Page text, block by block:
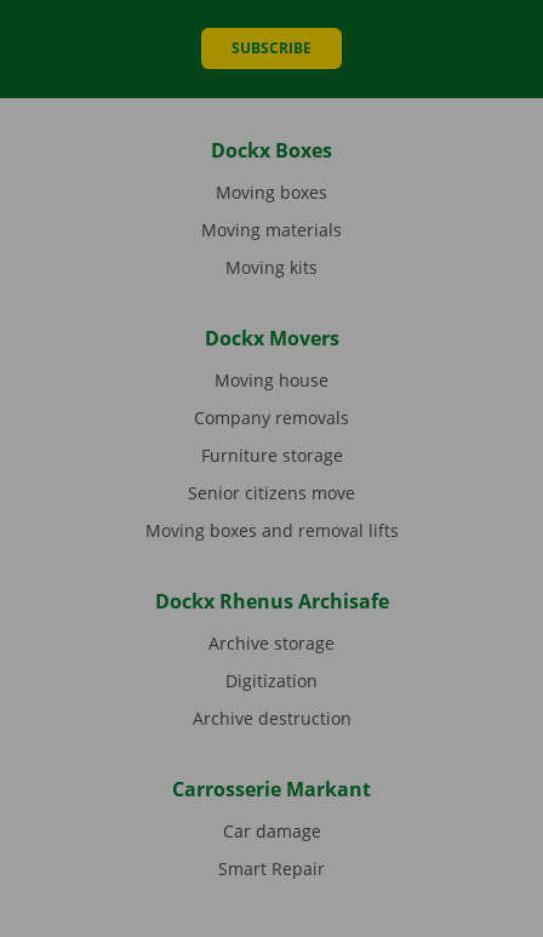
SUBSCRIBE
Dockx Boxes
Moving boxes
Moving materials
Moving kits
Dockx Movers
Moving house
Company removals
Furniture storage
Senior citizens move
Moving boxes and removal lifts
Dockx Rhenus Archisafe
Archive storage
Digitization
Archive destruction
Carrosserie Markant
Car damage
Smart Repair